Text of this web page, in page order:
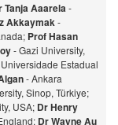
Tanja Aaarela-
Akkaymak-
Prof Hasan
- Gazi University,
Estadual
- Ankara
Sinop, Türkiye;
USA; Dr Henry
Dr Wayne Au